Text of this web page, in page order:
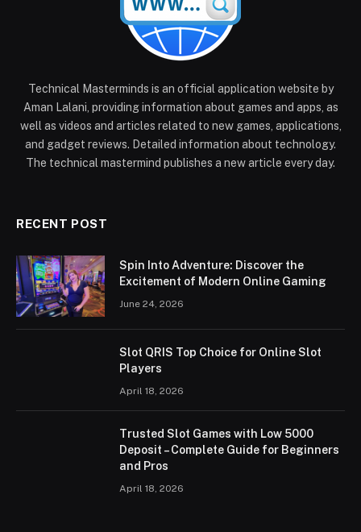
Technical Masterminds is an official application website by
Aman Lalani, providing information about games and apps, as
well as videos and articles related to new games, applications,
and gadget reviews. Detailed information about technology.
The technical mastermind publishes a new article every day.
RECENT POST
Spin Into Adventure: Discover the
Excitement of Modern Online Gaming
June 24, 2026
Slot QRIS Top Choice for Online Slot
Players
April 18, 2026
Trusted Slot Games with Low 5000
Deposit – Complete Guide for Beginners
and Pros
April 18, 2026